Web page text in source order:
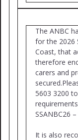
The ANBC
for the 2026
Coast, that
therefore
carers and
5603 3200
SSANBC26
It is also